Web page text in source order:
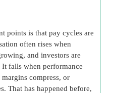
points is that pay cycles are
often rises when
and investors are
falls when performance
compress, or
That has happened before,